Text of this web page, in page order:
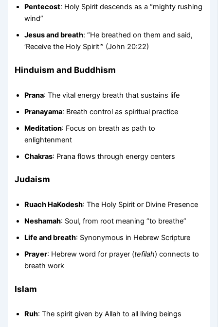
Pentecost: Holy Spirit descends as a “mighty rushing
wind”
Jesus and breath: “He breathed on them and said,
‘Receive the Holy Spirit'” (John 20:22)
Hinduism and Buddhism
Prana: The vital energy breath that sustains life
Pranayama: Breath control as spiritual practice
Meditation: Focus on breath as path to
enlightenment
Chakras: Prana flows through energy centers
Judaism
Ruach HaKodesh: The Holy Spirit or Divine Presence
Neshamah: Soul, from root meaning “to breathe”
Life and breath: Synonymous in Hebrew Scripture
Prayer: Hebrew word for prayer (tefilah) connects to
breath work
Islam
Ruh: The spirit given by Allah to all living beings